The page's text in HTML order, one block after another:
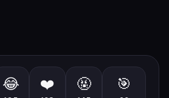
😂 ❤️ 🤬 🎯